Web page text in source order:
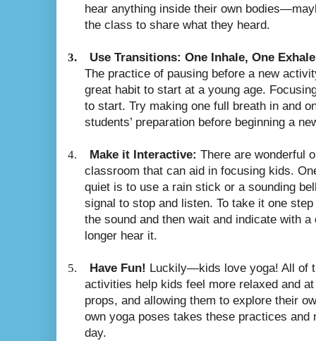
hear anything inside their own
the class to share what they heard.
3.
Use Transitions: One Inhale, One
The practice of pausing before a new
great habit to start at a young age.
to start. Try making one full breath in and
students’ preparation before beginning a
4. Make it Interactive: There are wonderful
classroom that can aid in focusing kids.
quiet is to use a rain stick or a sounding
signal to stop and listen. To take it one
the sound and then wait and indicate with
longer hear it.
5. Have Fun! Luckily—kids love yoga! All of
activities help kids feel more relaxed and
props, and allowing them to explore their
own yoga poses takes these practices
day.